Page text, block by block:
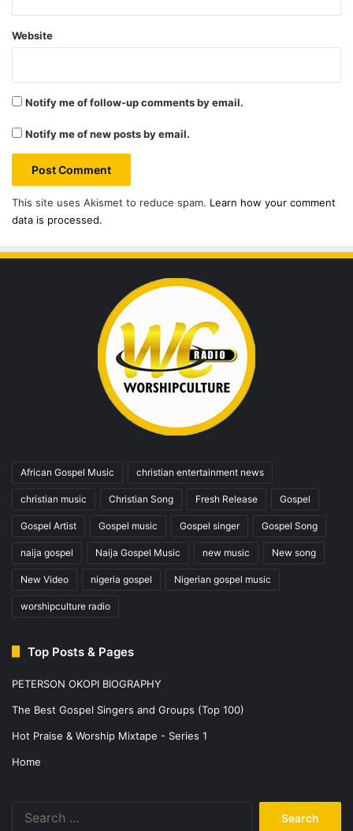
Website
Notify me of follow-up comments by email.
Notify me of new posts by email.
This site uses Akismet to reduce spam. Learn how your comment
data is processed.
African Gospel Music christian entertainment news
christian music Christian Song Fresh Release Gospel
Gospel Artist Gospel music Gospel singer Gospel Song
naija gospel Naija Gospel Music new music New song
New Video nigeria gospel Nigerian gospel music
worshipculture radio
Top Posts & Pages
PETERSON OKOPI BIOGRAPHY
The Best Gospel Singers and Groups (Top 100)
Hot Praise & Worship Mixtape - Series 1
Home